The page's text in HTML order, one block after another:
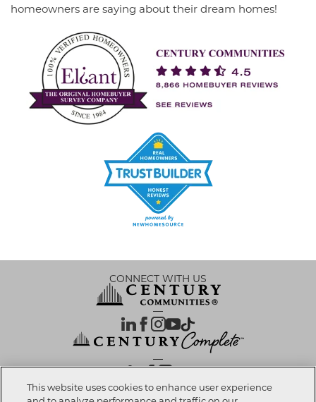
homeowners are saying about their dream homes!
CONNECT WITH US
OUR PARTNERS
This website uses cookies to enhance user experience